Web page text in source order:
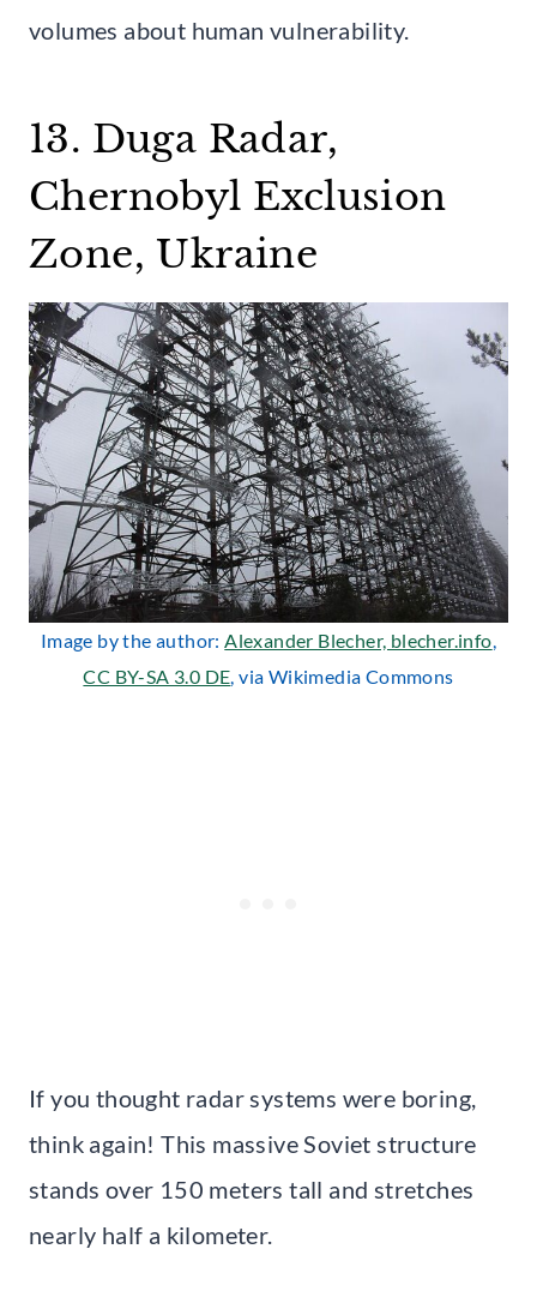
volumes about human vulnerability.
13. Duga Radar,
Chernobyl Exclusion
Zone, Ukraine
Image by the author:Alexander Blecher, blecher.info,
CC BY-SA 3.0 DE, via Wikimedia Commons
If you thought radar systems were boring,
think again! This massive Soviet structure
stands over 150 meters tall and stretches
nearly half a kilometer.